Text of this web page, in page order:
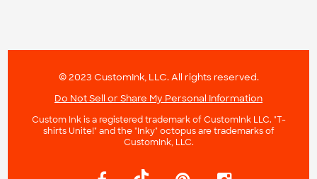
© 2023 CustomInk, LLC. All rights reserved.
Do Not Sell or Share My Personal Information
Custom Ink is a registered trademark of CustomInk LLC. "T-
shirts Unite!" and the "Inky" octopus are trademarks of
CustomInk, LLC.